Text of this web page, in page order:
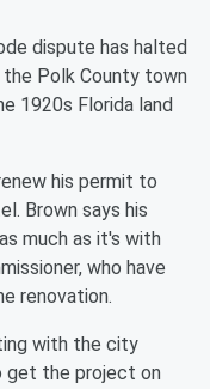
dispute has halted
Polk County town
1920s Florida land
his permit to
Brown says his
much as it's with
who have
renovation.
with the city
get the project on